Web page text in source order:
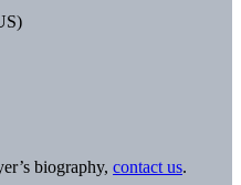
biography, contact us.